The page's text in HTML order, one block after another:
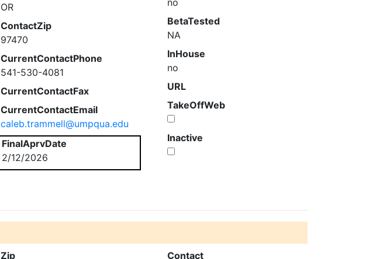
OR
ContactZip
97470
CurrentContactPhone
541-530-4081
CurrentContactFax
CurrentContactEmail
caleb.trammell@umpqua.edu
FinalAprvDate
2/12/2026
no
BetaTested
NA
InHouse
no
URL
TakeOffWeb
Inactive
Zip Contact